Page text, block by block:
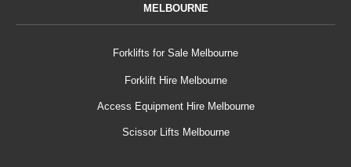
MELBOURNE
Forklifts for Sale Melbourne
Forklift Hire Melbourne
Access Equipment Hire Melbourne
Scissor Lifts Melbourne